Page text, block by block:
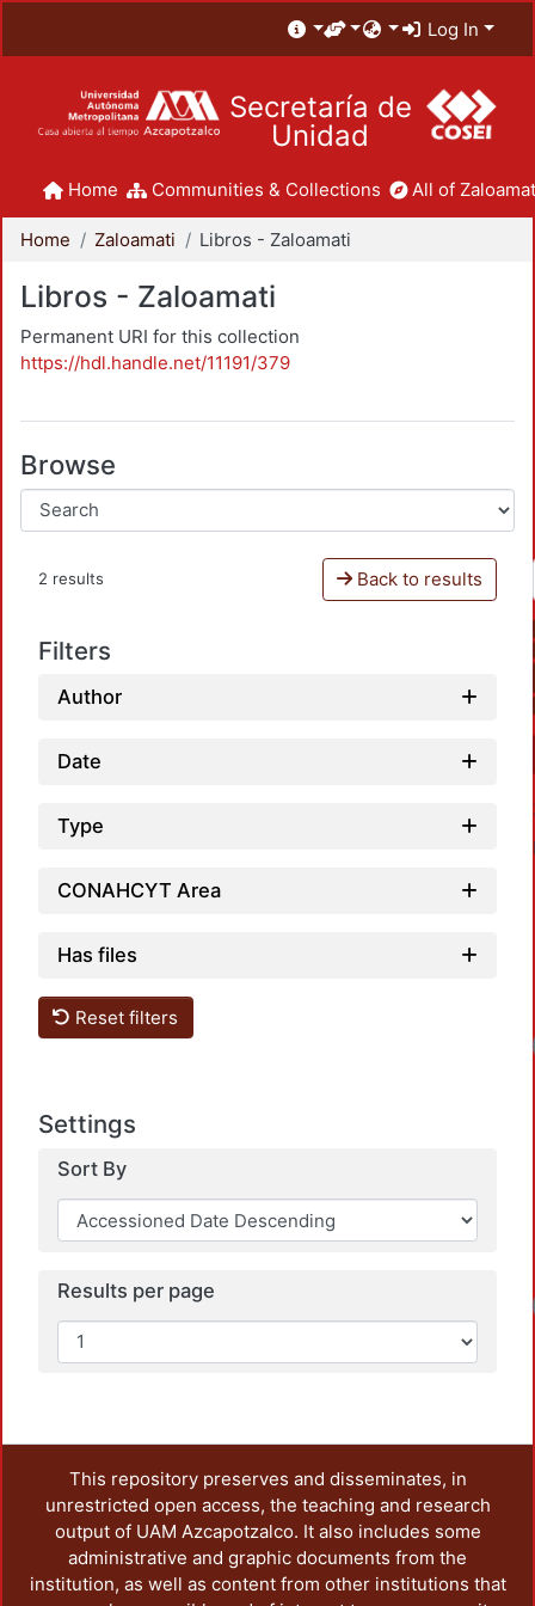
Log In
Secretaría de
Unidad
Home Communities & Collections All of
Home Zaloamati Libros - Zaloamati
Libros - Zaloamati
Permanent URI for this collection
https://hdl.handle.net/11191/379
Browse
2 results Back to results
Filters
Author
Date
Type
CONAHCYT Area
Has files
Reset filters
Settings
Sort By
Results per page
This repository preserves and disseminates, in
unrestricted open access, the teaching and research
output of UAM Azcapotzalco. It also includes some
administrative and graphic documents from the
institution, as well as content from other institutions that